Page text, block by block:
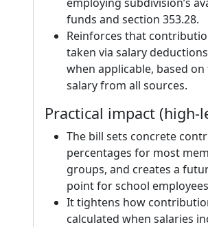
funds and section 353.28.
Reinforces that
taken via salary
when applicable, based
salary from all sources.
Practical impact (high-
The bill sets concrete
percentages for most
groups, and creates a
point for school
It tightens how
calculated when salaries